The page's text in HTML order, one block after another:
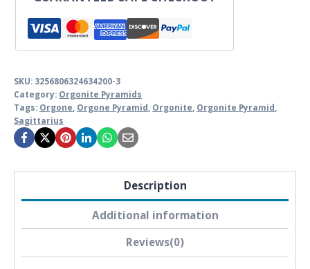
SKU: 3256806324634200-3
Category: Orgonite Pyramids
Tags: Orgone Orgone Pyramid Orgonite Orgonite Pyramid
Sagittarius
Description
Additional information
Reviews(0)